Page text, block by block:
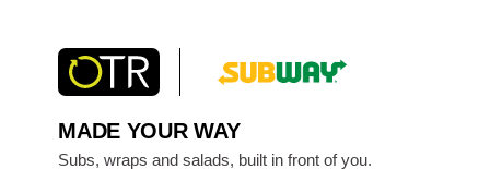
MADE YOUR WAY
Subs, wraps and salads, built in front of you.